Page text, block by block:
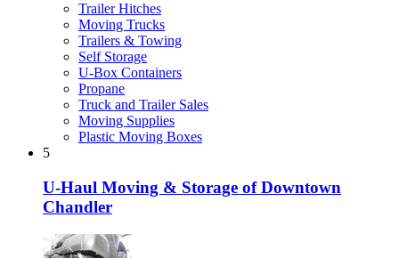
Trailer Hitches
Moving Trucks
Trailers & Towing
Self Storage
U-Box Containers
Propane
Truck and Trailer Sales
Moving Supplies
Plastic Moving Boxes
5
U-Haul Moving & Storage of Downtown
Chandler